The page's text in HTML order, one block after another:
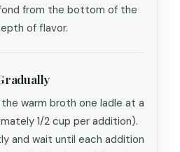
from the bottom of the
of flavor.
warm broth one ladle at a
1/2 cup per addition).
and wait until each addition